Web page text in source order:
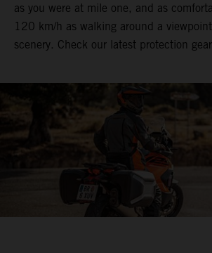
as you were at mile one, and as
120 km/h as walking around a
scenery. Check our latest protection gear